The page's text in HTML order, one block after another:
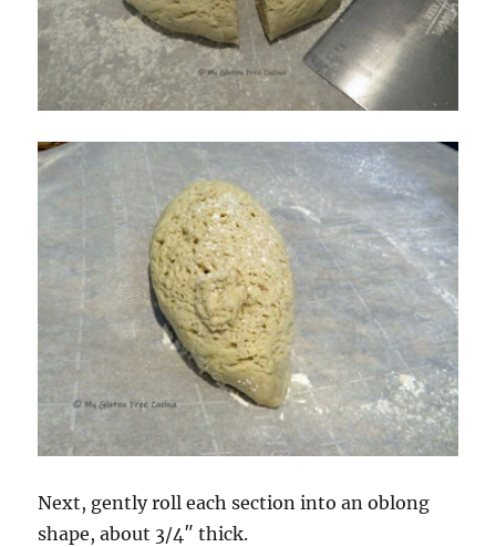
Next, gently roll each section into an oblong
shape, about 3/4″ thick.